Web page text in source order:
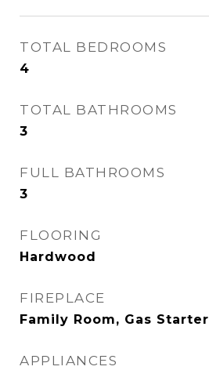
TOTAL BEDROOMS
4
TOTAL BATHROOMS
3
FULL BATHROOMS
3
FLOORING
Hardwood
FIREPLACE
Family Room, Gas Starter
APPLIANCES